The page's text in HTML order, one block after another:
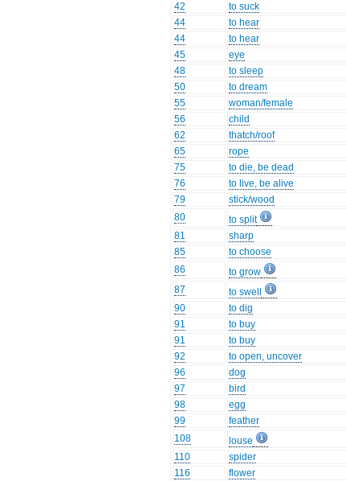
42
to suck
44
to hear
44
to hear
45
eye
48
to sleep
50
to dream
55
woman/female
56
child
62
thatch/roof
65
rope
75
to die, be dead
76
to live, be alive
79
stick/wood
80
to split
81
sharp
85
to choose
86
to grow
87
to swell
90
to dig
91
to buy
91
to buy
92
to open, uncover
96
dog
97
bird
98
egg
99
feather
108
louse
110
spider
116
flower